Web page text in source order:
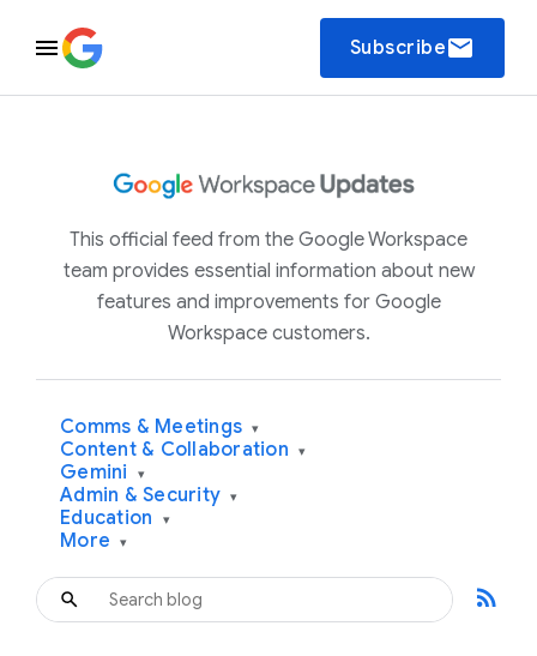
Subscribeemail
This official feed from the Google Workspace
team provides essential information about new
features and improvements for Google
Workspace customers.
Comms & Meetings ▾
Content & Collaboration ▾
Gemini ▾
Admin & Security ▾
Education ▾
More ▾
rss_feed